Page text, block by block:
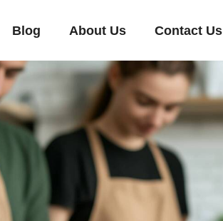
Blog About Us Contact Us